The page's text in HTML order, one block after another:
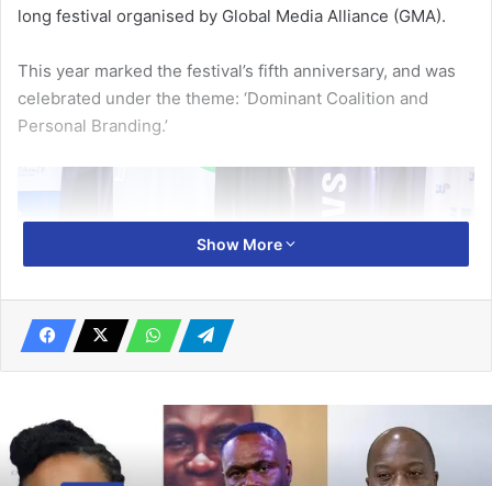
long festival organised by Global Media Alliance (GMA).
This year marked the festival’s fifth anniversary, and was
celebrat­ed under the theme: ‘Dominant Coalition and
Personal Branding.’
Mr Mensah and Ms Lumor (right) having a panel discussion
Show More